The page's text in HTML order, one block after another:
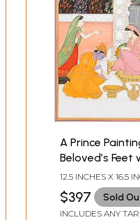
A Prince
Beloved’s Feet
Customary
12.5 INCHES X 16.5
$397 Sold
INCLUDES ANY